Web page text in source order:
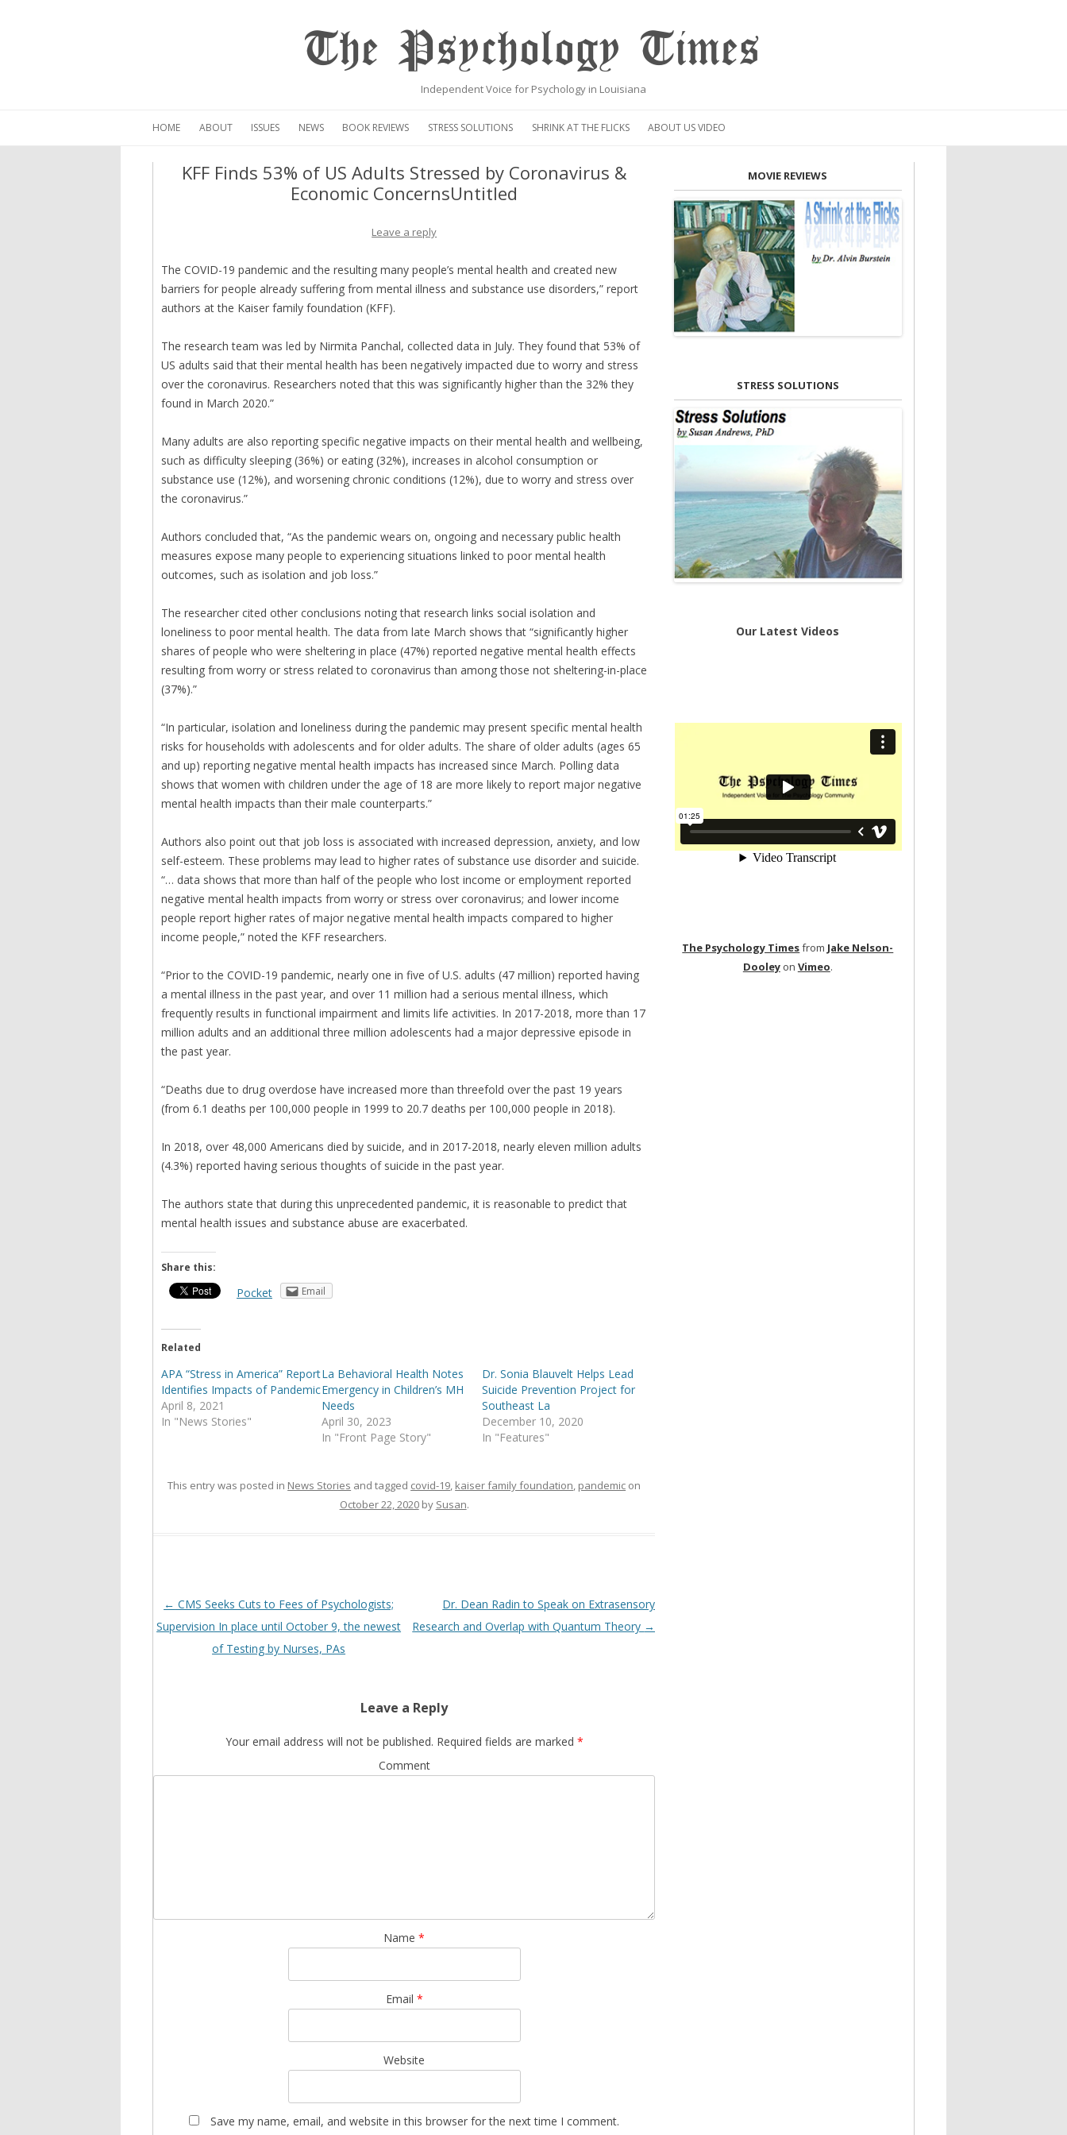
The Psychology Times
Independent Voice for Psychology in Louisiana
to
HOME ABOUT ISSUES NEWS BOOK REVIEWS STRESS SOLUTIONS SHRINK AT THE FLICKS ABOUT US VIDEO
CENTAUR OPINION
KFF Finds 53% of US Adults Stressed by Coronavirus &
Economic ConcernsUntitled
Leave a reply
The COVID-19 pandemic and the resulting many people’s mental health and created new
barriers for people already suffering from mental illness and substance use disorders,” report
authors at the Kaiser family foundation (KFF).
The research team was led by Nirmita Panchal, collected data in July. They found that 53% of
US adults said that their mental health has been negatively impacted due to worry and stress
over the coronavirus. Researchers noted that this was significantly higher than the 32% they
found in March 2020.”
Many adults are also reporting specific negative impacts on their mental health and wellbeing,
such as difficulty sleeping (36%) or eating (32%), increases in alcohol consumption or
substance use (12%), and worsening chronic conditions (12%), due to worry and stress over
the coronavirus.”
Authors concluded that, “As the pandemic wears on, ongoing and necessary public health
measures expose many people to experiencing situations linked to poor mental health
outcomes, such as isolation and job loss.”
The researcher cited other conclusions noting that research links social isolation and
loneliness to poor mental health. The data from late March shows that “significantly higher
shares of people who were sheltering in place (47%) reported negative mental health effects
resulting from worry or stress related to coronavirus than among those not sheltering-in-place
(37%).”
“In particular, isolation and loneliness during the pandemic may present specific mental health
risks for households with adolescents and for older adults. The share of older adults (ages 65
and up) reporting negative mental health impacts has increased since March. Polling data
shows that women with children under the age of 18 are more likely to report major negative
mental health impacts than their male counterparts.”
Authors also point out that job loss is associated with increased depression, anxiety, and low
self-esteem. These problems may lead to higher rates of substance use disorder and suicide.
“… data shows that more than half of the people who lost income or employment reported
negative mental health impacts from worry or stress over coronavirus; and lower income
people report higher rates of major negative mental health impacts compared to higher
income people,” noted the KFF researchers.
“Prior to the COVID-19 pandemic, nearly one in five of U.S. adults (47 million) reported having
a mental illness in the past year, and over 11 million had a serious mental illness, which
frequently results in functional impairment and limits life activities. In 2017-2018, more than 17
million adults and an additional three million adolescents had a major depressive episode in
the past year.
“Deaths due to drug overdose have increased more than threefold over the past 19 years
(from 6.1 deaths per 100,000 people in 1999 to 20.7 deaths per 100,000 people in 2018).
In 2018, over 48,000 Americans died by suicide, and in 2017-2018, nearly eleven million adults
(4.3%) reported having serious thoughts of suicide in the past year.
The authors state that during this unprecedented pandemic, it is reasonable to predict that
mental health issues and substance abuse are exacerbated.
Share this:
Pocket Email
Related
APA “Stress in America” Report
Identifies Impacts of Pandemic
April 8, 2021
In "News Stories"
La Behavioral Health Notes
Emergency in Children’s MH
Needs
April 30, 2023
In "Front Page Story"
Dr. Sonia Blauvelt Helps Lead
Suicide Prevention Project for
Southeast La
December 10, 2020
In "Features"
This entry was posted in News Stories and tagged covid-19, kaiser family foundation, pandemic on
October 22, 2020by Susan.
Post
navigation
← CMS Seeks Cuts to Fees of Psychologists;
Supervision In place until October 9, the newest
of Testing by Nurses, PAs
Dr. Dean Radin to Speak on Extrasensory
Research and Overlap with Quantum Theory →
Leave a Reply
Your email address will not be published. Required fields are marked *
Comment
Name*
Email *
Website
Save my name, email, and website in this browser for the next time I comment.
MOVIE REVIEWS
STRESS SOLUTIONS
Our Latest Videos
The Psychology Timesfrom Jake Nelson-
Dooleyon Vimeo.